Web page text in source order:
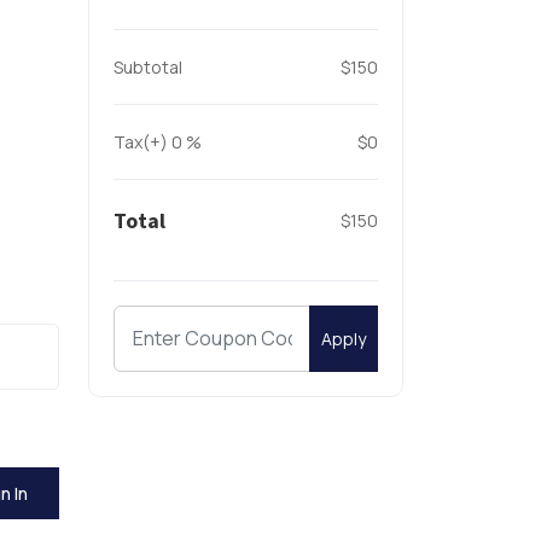
In
Subtotal $150
Tax(+) 0 % $0
Total $150
Apply